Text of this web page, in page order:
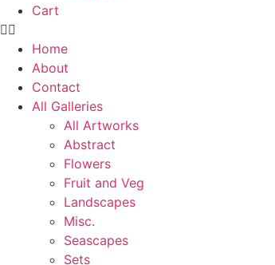
Cart
Home
About
Contact
All Galleries
All Artworks
Abstract
Flowers
Fruit and Veg
Landscapes
Misc.
Seascapes
Sets